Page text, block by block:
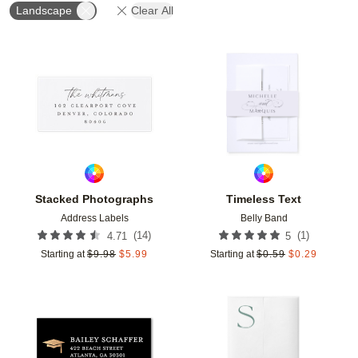
Landscape Clear All
Stacked Photographs
Address Labels
4.71 (14)
Starting at $9.98 $5.99
Timeless Text
Belly Band
5 (1)
Starting at $0.59 $0.29
Add to favorites